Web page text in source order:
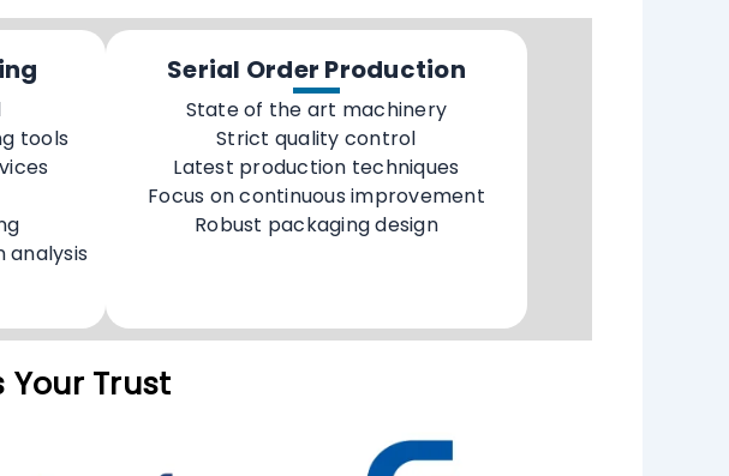
tools
analysis
Serial Order Production
State of the art machinery
Strict quality control
Latest production techniques
Focus on continuous improvement
Robust packaging design
Your Trust